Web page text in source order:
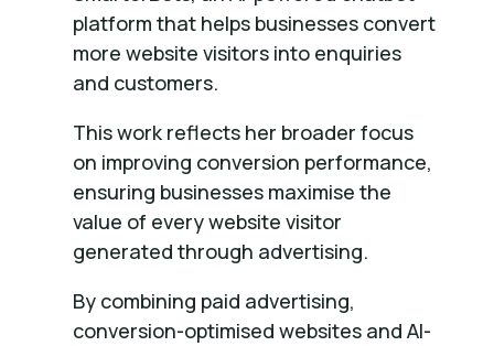
platform that helps businesses convert
more website visitors into enquiries
and customers.
This work reflects her broader focus
on improving conversion performance,
ensuring businesses maximise the
value of every website visitor
generated through advertising.
By combining paid advertising,
conversion-optimised websites and AI-